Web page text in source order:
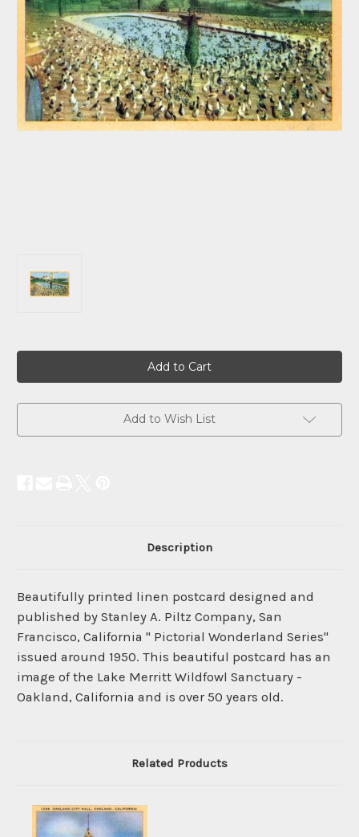
Add to Wish List
Description
Beautifully printed linen postcard designed and
published by Stanley A. Piltz Company, San
Francisco, California " Pictorial Wonderland Series"
issued around 1950. This beautiful postcard has an
image of the Lake Merritt Wildfowl Sanctuary -
Oakland, California and is over 50 years old.
Related Products